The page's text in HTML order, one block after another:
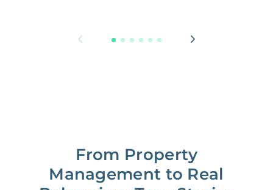
From Property
Management to Real